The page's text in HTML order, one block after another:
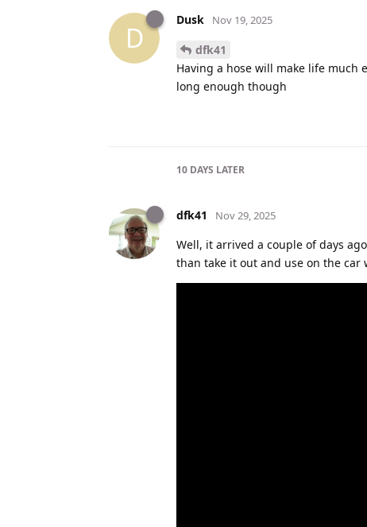
D
Dusk Nov 19, 2025
dfk41
Having a hose will make life
long enough though
10 DAYS LATER
dfk41 Nov 29, 2025
Well, it arrived a couple of days
than take it out and use on the